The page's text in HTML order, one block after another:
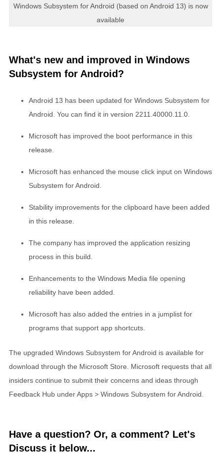
Windows Subsystem for Android (based on Android 13) is now
available
What's new and improved in Windows
Subsystem for Android?
Android 13 has been updated for Windows Subsystem for
Android. You can find it in version 2211.40000.11.0.
Microsoft has improved the boot performance in this
release.
Microsoft has enhanced the mouse click input on Windows
Subsystem for Android.
Stability improvements for the clipboard have been added
in this release.
The company has improved the application resizing
process in this build.
Enhancements to the Windows Media file opening
reliability have been added.
Microsoft has also added the entries in a jumplist for
programs that support app shortcuts.
The upgraded Windows Subsystem for Android is available for
download through the Microsoft Store. Microsoft requests that all
insiders continue to submit their concerns and ideas through
Feedback Hub under Apps > Windows Subsystem for Android.
Have a question? Or, a comment? Let's
Discuss it below...